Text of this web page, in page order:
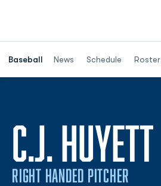
Baseball News Schedule Roster
C.J. HUYETT
RIGHT HANDED PITCHER